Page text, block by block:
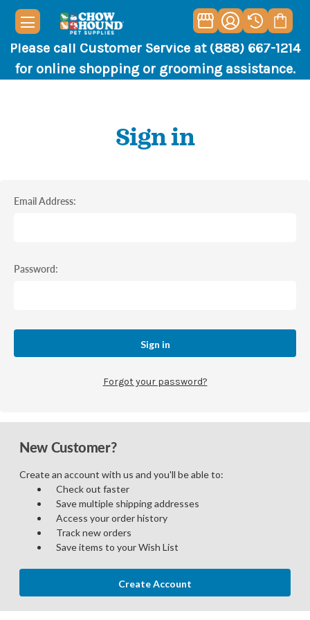
Please call Customer Service at (888) 667-1214
for online shopping or grooming assistance.
Sign in
Email Address:
Password:
Forgot your password?
New Customer?
Create an account with us and you'll be able to:
Check out faster
Save multiple shipping addresses
Access your order history
Track new orders
Save items to your Wish List
Create Account